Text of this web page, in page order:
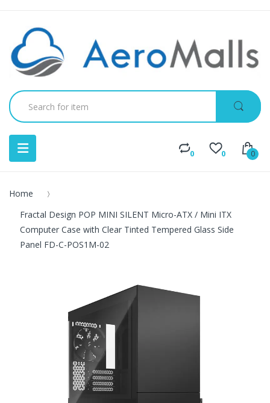
0 0 0
Home
Fractal Design POP MINI SILENT Micro-ATX / Mini ITX
Computer Case with Clear Tinted Tempered Glass Side
Panel FD-C-POS1M-02